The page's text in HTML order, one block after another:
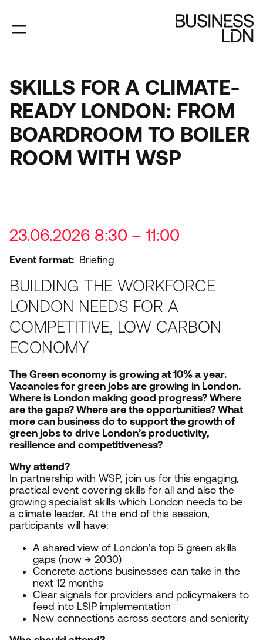
main
content
SKILLS FOR A CLIMATE-
READY LONDON: FROM
BOARDROOM TO BOILER
ROOM WITH WSP
23.06.2026 8:30 – 11:00
Event format Briefing
BUILDING THE WORKFORCE
LONDON NEEDS FOR A
COMPETITIVE, LOW CARBON
ECONOMY
The Green economy is growing at10% a year.
Vacancies for green jobs are growing in London.
Where is London making good progress? Where
are the gaps? Where are the opportunities? What
more can business do to support the growth of
green jobs to drive London’s productivity,
resilience and competitiveness?
Why attend?
In partnership with WSP, join us for this engaging,
practical event covering skills for all and also the
growing specialist skills which London needs to be
a climate leader. At the end of this session,
participants will have:
A shared view of London’s top 5 green skills
gaps (now → 2030)
Concrete actions businesses can take in the
next 12 months
Clear signals for providers and policymakers to
feed into LSIP implementation
New connections across sectors and seniority